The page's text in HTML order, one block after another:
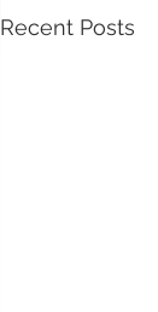
Recent Posts